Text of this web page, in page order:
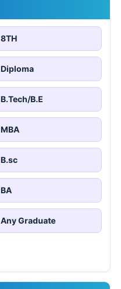
8TH
Diploma
B.Tech/B.E
MBA
B.sc
BA
Any Graduate